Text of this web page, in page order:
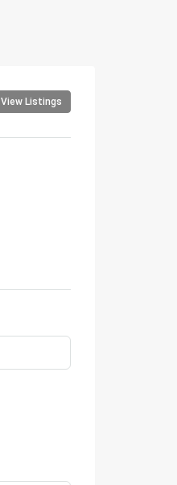
View Listings